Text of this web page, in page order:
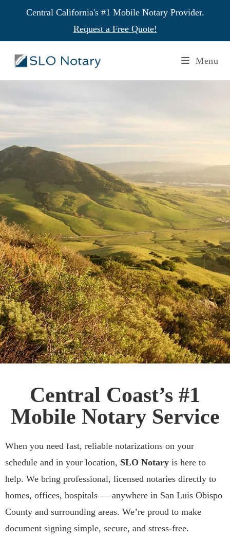
Central California's #1 Mobile Notary Provider.
Request a Free Quote!
Menu
Affordable & Fast
Mobile Notary
Services
We Provide Notary Services
From Paso Robles to San Luis
Obispo
Central Coast’s #1
Mobile Notary Service
When you need fast, reliable notarizations on your
schedule and in your location, SLO Notary is here to
help. We bring professional, licensed notaries directly to
homes, offices, hospitals — anywhere in San Luis Obispo
County and surrounding areas. We’re proud to make
document signing simple, secure, and stress-free.